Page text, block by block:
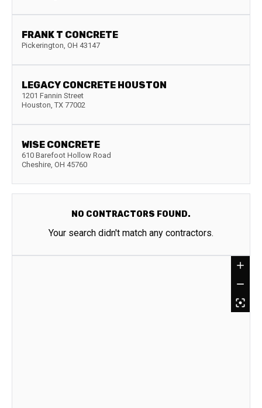
FRANK T CONCRETE
Pickerington, OH 43147
LEGACY CONCRETE HOUSTON
1201 Fannin Street
Houston, TX 77002
WISE CONCRETE
610 Barefoot Hollow Road
Cheshire, OH 45760
NO CONTRACTORS FOUND.
Your search didn't match any contractors.